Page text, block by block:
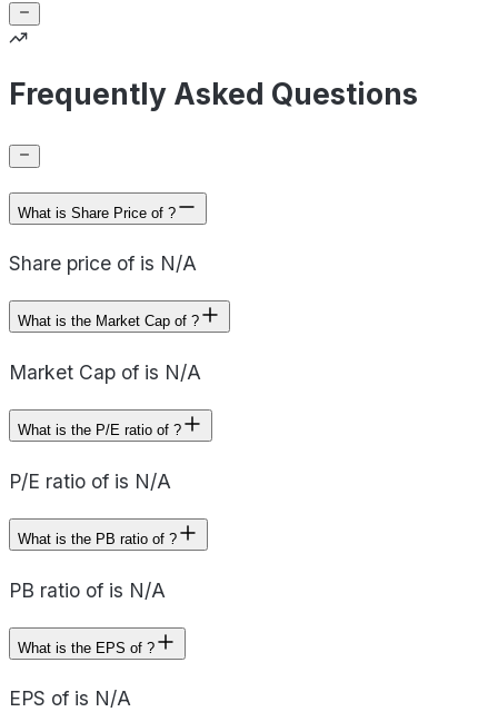
Frequently Asked Questions
What is Share Price of ?
Share price of is N/A
What is the Market Cap of ?
Market Cap of is N/A
What is the P/E ratio of ?
P/E ratio of is N/A
What is the PB ratio of ?
PB ratio of is N/A
What is the EPS of ?
EPS of is N/A